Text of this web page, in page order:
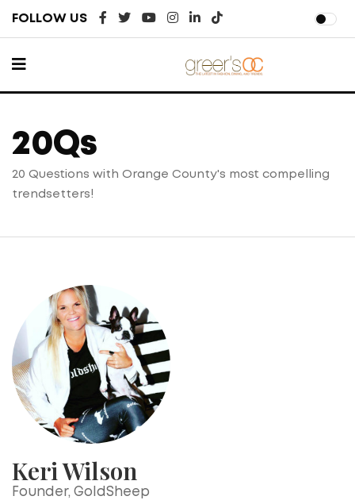
FOLLOW US
20Qs
20 Questions with Orange County's most compelling
trendsetters!
Keri Wilson
Founder, GoldSheep